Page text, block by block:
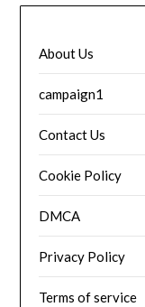
About Us
campaign1
Contact Us
Cookie Policy
DMCA
Privacy Policy
Terms of service